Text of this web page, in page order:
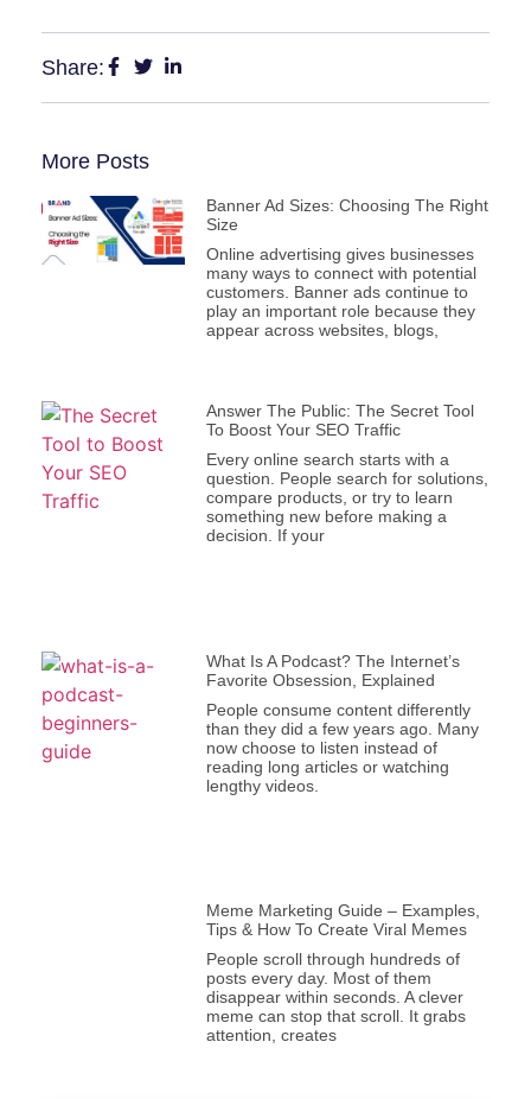
Share:
More Posts
Banner Ad Sizes: Choosing The Right
Size
Online advertising gives businesses
many ways to connect with potential
customers. Banner ads continue to
play an important role because they
appear across websites, blogs,
Answer The Public: The Secret Tool
To Boost Your SEO Traffic
Every online search starts with a
question. People search for solutions,
compare products, or try to learn
something new before making a
decision. If your
What Is A Podcast? The Internet’s
Favorite Obsession, Explained
People consume content differently
than they did a few years ago. Many
now choose to listen instead of
reading long articles or watching
lengthy videos.
Meme Marketing Guide – Examples,
Tips & How To Create Viral Memes
People scroll through hundreds of
posts every day. Most of them
disappear within seconds. A clever
meme can stop that scroll. It grabs
attention, creates